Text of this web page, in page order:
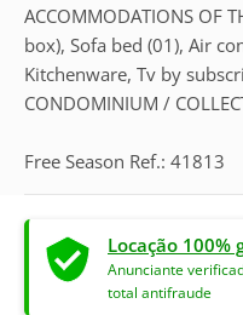
ACCOMMODATIONS OF
box), Sofa bed (01), Air
Kitchenware, Tv by
CONDOMINIUM /
Free Season Ref.: 41813
Locação 100%
Anunciante
total antifraude